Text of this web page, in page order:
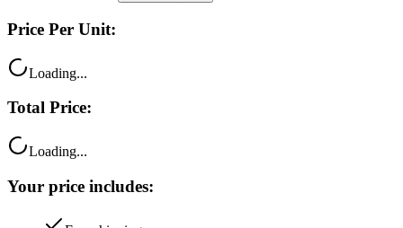
Price Per Unit:
Loading...
Total Price:
Loading...
Your price includes: